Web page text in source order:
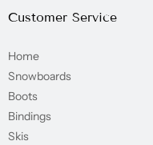
Customer Service
Home
Snowboards
Boots
Bindings
Skis